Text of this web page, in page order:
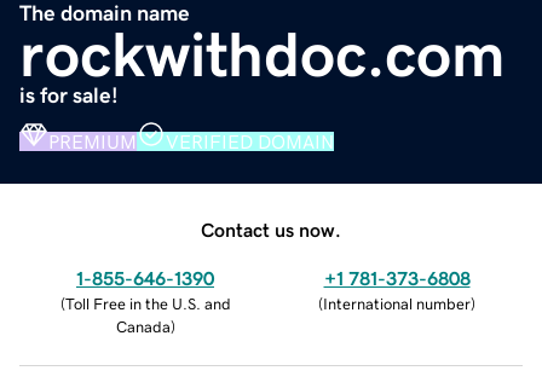
The domain name
rockwithdoc.com
is for sale!
PREMIUM VERIFIED DOMAIN
Contact us now.
1-855-646-1390
(Toll Free in the U.S. and
Canada)
+1 781-373-6808
(International number)